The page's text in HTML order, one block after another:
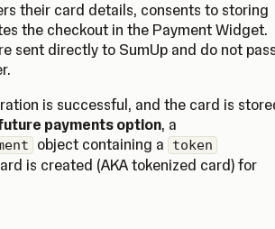
their card details, consents to storing
the checkout in the Payment Widget.
sent directly to SumUp and do not
is successful, and the card is
payments option, a
object containing a token
is created (AKA tokenized card) for